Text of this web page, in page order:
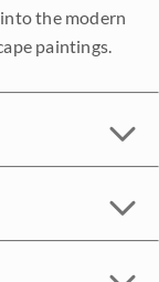
the modern
paintings.